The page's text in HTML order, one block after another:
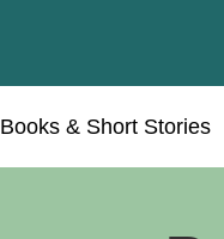
Books & Short Stories